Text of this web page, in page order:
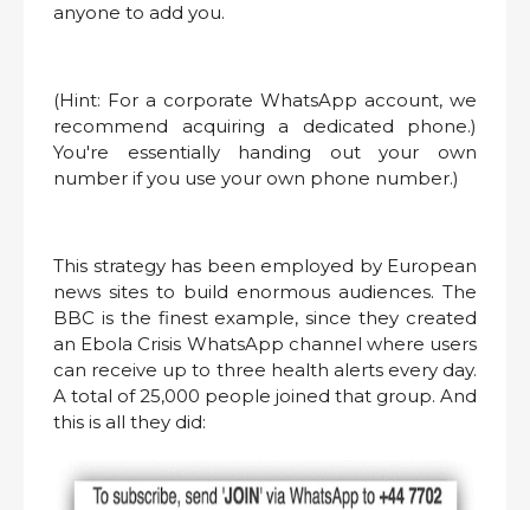
anyone to add you.
(Hint: For a corporate WhatsApp account, we
recommend acquiring a dedicated phone.)
You're essentially handing out your own
number if you use your own phone number.)
This strategy has been employed by European
news sites to build enormous audiences. The
BBC is the finest example, since they created
an Ebola Crisis WhatsApp channel where users
can receive up to three health alerts every day.
A total of 25,000 people joined that group. And
this is all they did: